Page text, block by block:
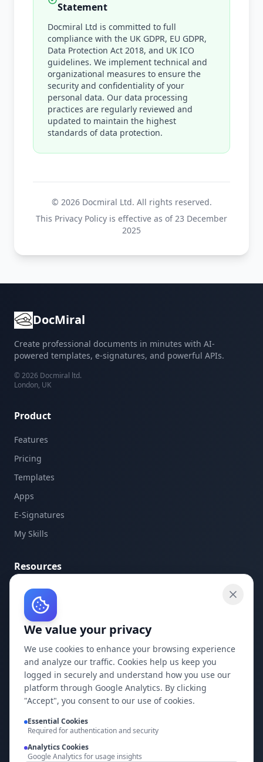
Statement
Docmiral Ltd is committed to full
compliance with the UK GDPR, EU GDPR,
Data Protection Act 2018, and UK ICO
guidelines. We implement technical and
organizational measures to ensure the
security and confidentiality of your
personal data. Our data processing
practices are regularly reviewed and
updated to maintain the highest
standards of data protection.
© 2026Docmiral Ltd. All rights reserved.
This Privacy Policy is effective as of 23 December
2025
DocMiral
Create professional documents in minutes with AI-
powered templates, e-signatures, and powerful APIs.
©2026 Docmiral ltd.
London, UK
Product
Features
Pricing
Templates
Apps
E-Signatures
My Skills
Resources
API Documentation
API Keys
Concepts
Blog
Support
Company
Privacy Policy
Contact Us
We value your privacy
We use cookies to enhance your browsing experience
and analyze our traffic. Cookies help us keep you
logged in securely and understand how you use our
platform through Google Analytics. By clicking
"Accept", you consent to our use of cookies.
Essential Cookies
Required for authentication and security
Analytics Cookies
Google Analytics for usage insights